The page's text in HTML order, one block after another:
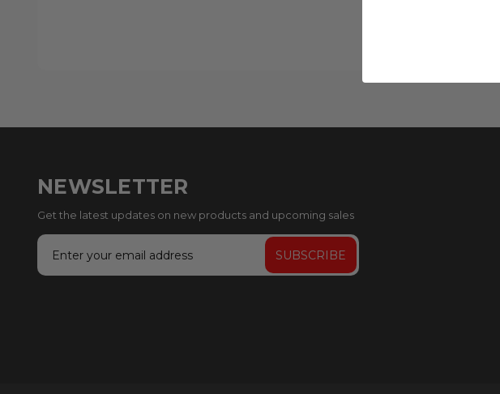
NEWSLETTER
Get the latest updates on new products and upcoming sales
Email
Address